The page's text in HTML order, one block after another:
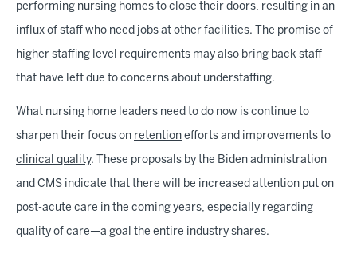
performing nursing homes to close their doors, resulting in an
influx of staff who need jobs at other facilities. The promise of
higher staffing level requirements may also bring back staff
that have left due to concerns about understaffing.
What nursing home leaders need to do now is continue to
sharpen their focus on retention efforts and improvements to
clinical quality. These proposals by the Biden administration
and CMS indicate that there will be increased attention put on
post-acute care in the coming years, especially regarding
quality of care—a goal the entire industry shares.